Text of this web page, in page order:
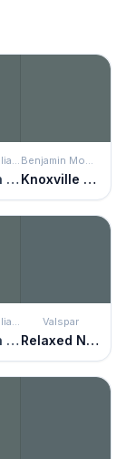
Mountain Pass Knoxville Gray
Mountain Pass
Valspar
Relaxed Navy